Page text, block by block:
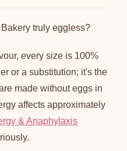
truly eggless?
every size is 100%
or a substitution; it's the
made without eggs in
affects approximately
& Anaphylaxis